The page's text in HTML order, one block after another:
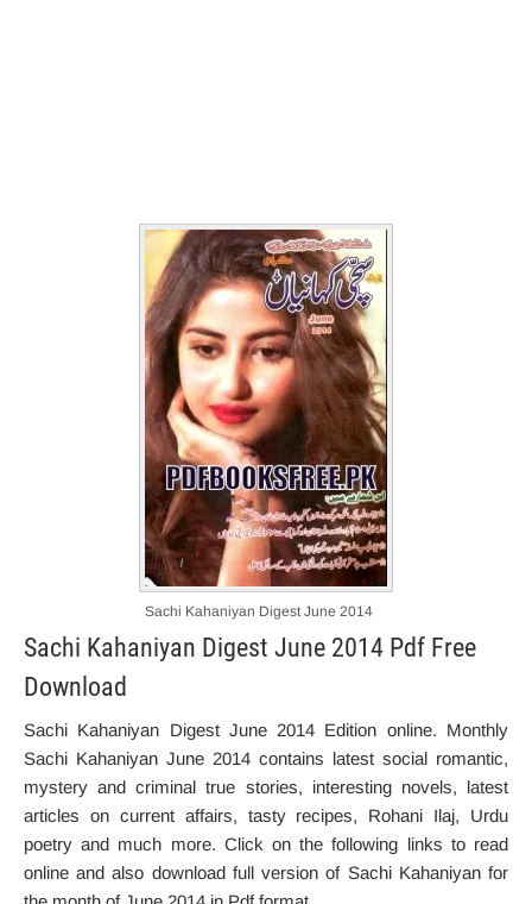
Sachi Kahaniyan Digest June 2014
Sachi Kahaniyan Digest June 2014 Pdf Free
Download
Sachi Kahaniyan Digest June 2014 Edition online. Monthly
Sachi Kahaniyan June 2014 contains latest social romantic,
mystery and criminal true stories, interesting novels, latest
articles on current affairs, tasty recipes, Rohani Ilaj, Urdu
poetry and much more. Click on the following links to read
online and also download full version of Sachi Kahaniyan for